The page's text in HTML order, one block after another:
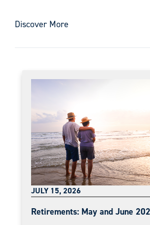
Discover More
JULY 15, 2026
Retirements: May and June